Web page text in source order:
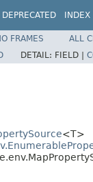
DEPRECATED INDEX
FRAMES
ALL
DETAIL: FIELD |
<T>